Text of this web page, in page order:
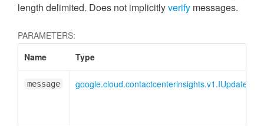
length delimited. Does not implicitlyverify messages.
PARAMETERS:
Name
Type
message